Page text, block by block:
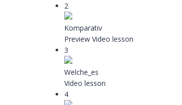
2
Komparativ
Preview Video lesson
3
Welche_es
Video lesson
4